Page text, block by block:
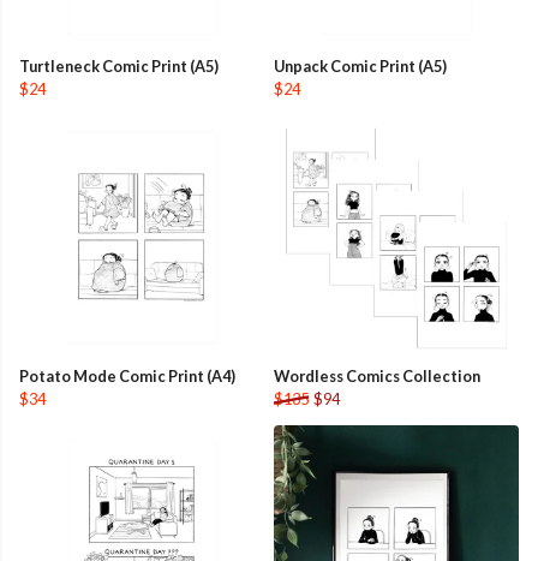
Turtleneck Comic Print (A5)
$24
Unpack Comic Print (A5)
$24
Potato Mode Comic Print (A4)
$34
Wordless Comics Collection
$135 $94